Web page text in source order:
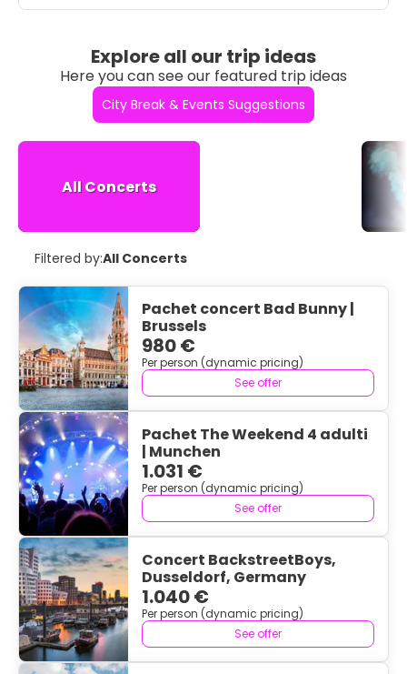
Explore all our trip ideas
Here you can see our featured trip ideas
City Break & Events Suggestions
All Concerts
Filtered by:All Concerts
Pachet concert Bad Bunny |
Brussels
980 €
Per person (dynamic pricing)
See offer
Pachet The Weekend 4 adulti
| Munchen
1.031 €
Per person (dynamic pricing)
See offer
Concert BackstreetBoys,
Dusseldorf, Germany
1.040 €
Per person (dynamic pricing)
See offer